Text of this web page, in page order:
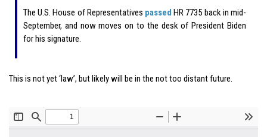
The U.S. House of Representatives passed HR 7735 back in mid-
September, and now moves on to the desk of President Biden
for his signature.
This is not yet ‘law’, but likely will be in the not too distant future.